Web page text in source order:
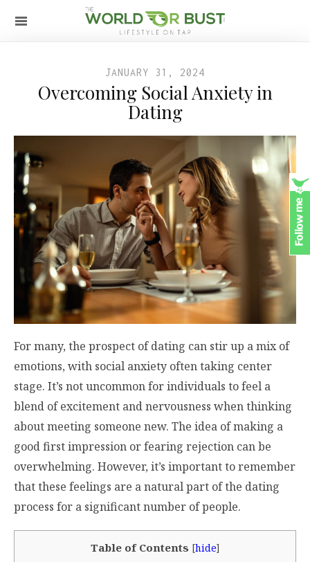
JANUARY 31, 2024
Overcoming Social Anxiety in
Dating
For many, the prospect of dating can stir up a mix of
emotions, with social anxiety often taking center
stage. It’s not uncommon for individuals to feel a
blend of excitement and nervousness when thinking
about meeting someone new. The idea of making a
good first impression or fearing rejection can be
overwhelming. However, it’s important to remember
that these feelings are a natural part of the dating
process for a significant number of people.
Table of Contents [hide]